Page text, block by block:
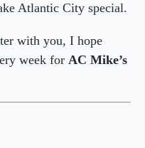
Atlantic City special.
with you, I hope
week for AC Mike’s